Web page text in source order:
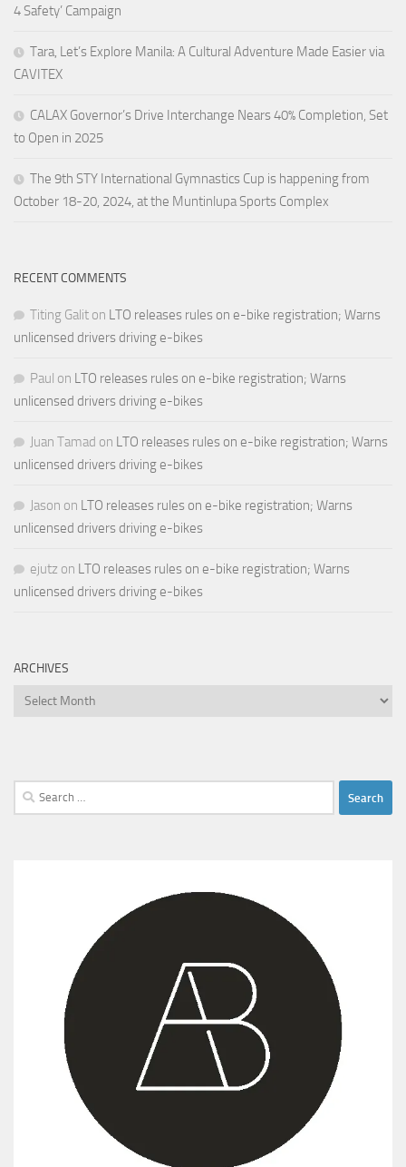
4 Safety’ Campaign
Tara, Let’s Explore Manila: A Cultural Adventure Made Easier via
CAVITEX
CALAX Governor’s Drive Interchange Nears 40% Completion, Set
to Open in 2025
The 9th STY International Gymnastics Cup is happening from
October 18-20, 2024, at the Muntinlupa Sports Complex
RECENT COMMENTS
Titing Galit on LTO releases rules on e-bike registration; Warns
unlicensed drivers driving e-bikes
Paul on LTO releases rules on e-bike registration; Warns
unlicensed drivers driving e-bikes
Juan Tamad on LTO releases rules on e-bike registration; Warns
unlicensed drivers driving e-bikes
Jason on LTO releases rules on e-bike registration; Warns
unlicensed drivers driving e-bikes
ejutz on LTO releases rules on e-bike registration; Warns
unlicensed drivers driving e-bikes
ARCHIVES
Archives
Search
for: